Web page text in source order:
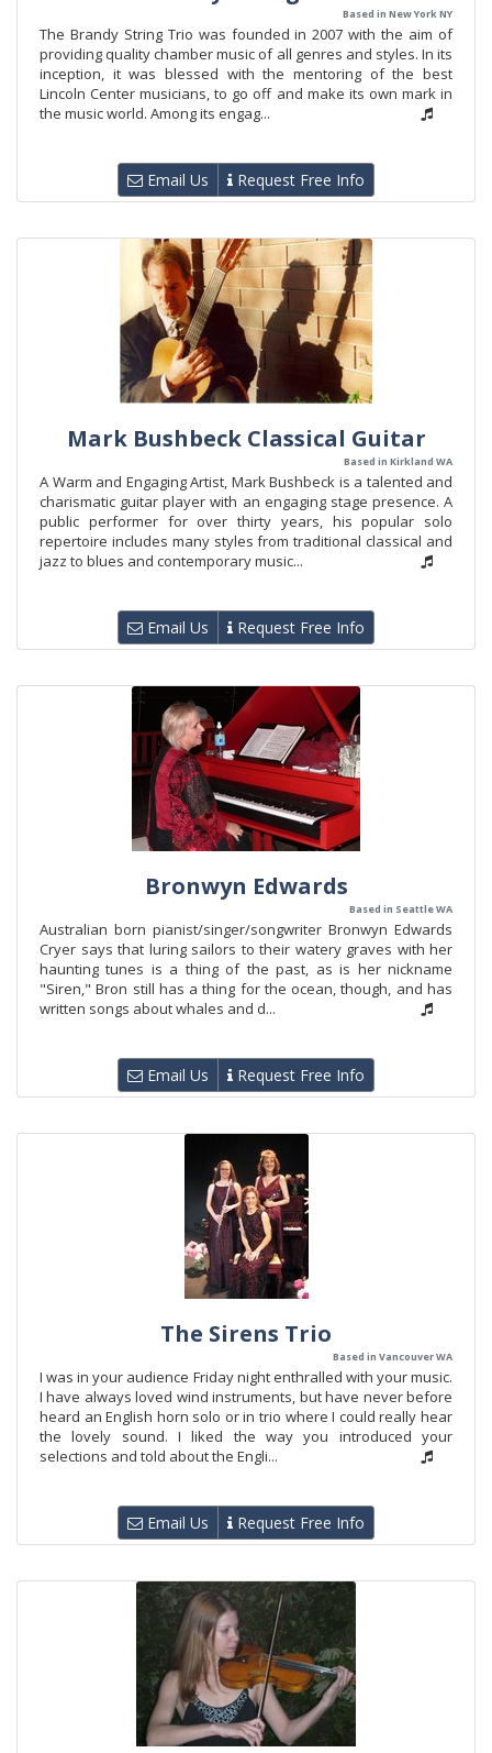
Based in New York NY
The Brandy String Trio was founded in 2007 with the aim of
providing quality chamber music of all genres and styles. In its
inception, it was blessed with the mentoring of the best
Lincoln Center musicians, to go off and make its own mark in
the music world. Among its engag...
Email Us Request Free Info
Mark Bushbeck Classical Guitar
Based in Kirkland WA
A Warm and Engaging Artist, Mark Bushbeck is a talented and
charismatic guitar player with an engaging stage presence. A
public performer for over thirty years, his popular solo
repertoire includes many styles from traditional classical and
jazz to blues and contemporary music...
Email Us Request Free Info
Bronwyn Edwards
Based in Seattle WA
Australian born pianist/singer/songwriter Bronwyn Edwards
Cryer says that luring sailors to their watery graves with her
haunting tunes is a thing of the past, as is her nickname
"Siren," Bron still has a thing for the ocean, though, and has
written songs about whales and d...
Email Us Request Free Info
The Sirens Trio
Based in Vancouver WA
I was in your audience Friday night enthralled with your music.
I have always loved wind instruments, but have never before
heard an English horn solo or in trio where I could really hear
the lovely sound. I liked the way you introduced your
selections and told about the Engli...
Email Us Request Free Info